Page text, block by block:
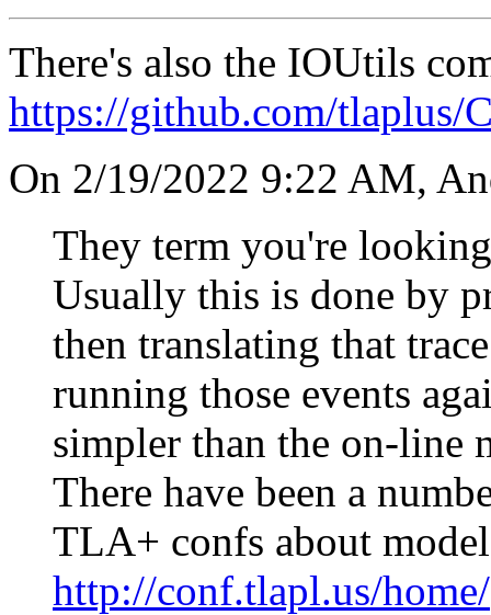
There's also the IOUtils
https://github.com/tlaplus/
On 2/19/2022 9:22 AM,
They term you're
Usually this is done by
then translating that
running those events
simpler than the on-line
There have been a
TLA+ confs about
http://conf.tlapl.us/home/